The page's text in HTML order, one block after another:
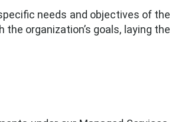
needs and objectives of the
organization’s goals, laying the